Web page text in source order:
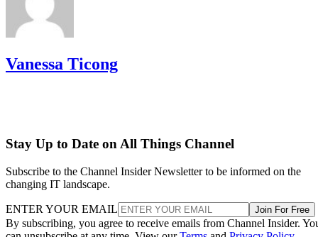
Vanessa Ticong
Stay Up to Date on All Things Channel
Subscribe to the Channel Insider Newsletter to be informed on the
changing IT landscape.
ENTER YOUR EMAIL Join For Free
By subscribing, you agree to receive emails from Channel Insider.